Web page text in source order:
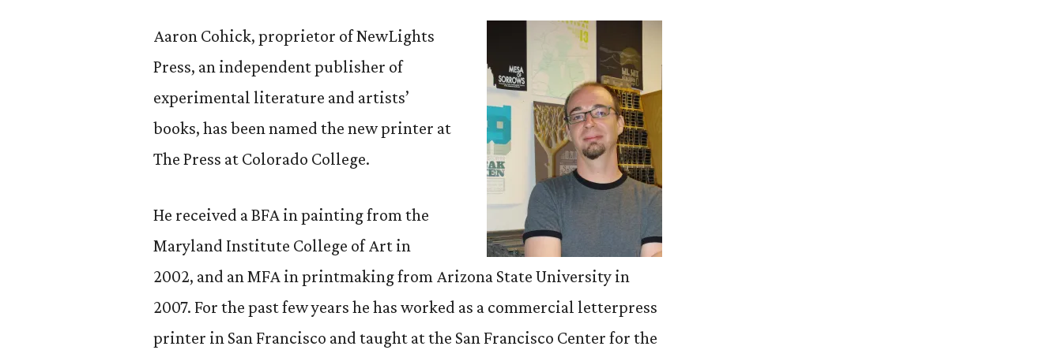
Cohick
Aaron Cohick, proprietor of NewLights
Press, an independent publisher of
experimental literature and artists’
books, has been named the new printer at
The Press at Colorado College.
He received a BFA in painting from the
Maryland Institute College of Art in
2002, and an MFA in printmaking from Arizona State University in
2007. For the past few years he has worked as a commercial letterpress
printer in San Francisco and taught at the San Francisco Center for the